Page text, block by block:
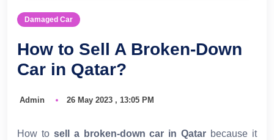
Damaged Car
How to Sell A Broken-Down
Car in Qatar?
Admin 26 May 2023 , 13:05 PM
How to sell a broken-down car in Qatar because it